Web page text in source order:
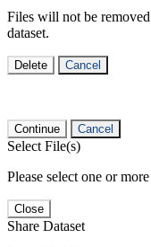
Files will not be
dataset.
Delete Cancel
Continue Cancel
Select File(s)
Please select one or
Close
Share Dataset